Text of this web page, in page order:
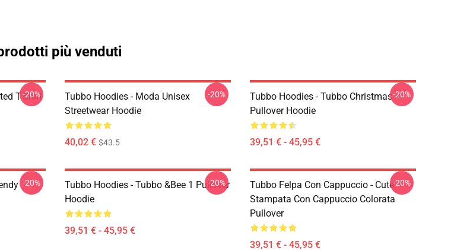
più venduti
T-Shirt
-20%
Tubbo Hoodies - Moda Unisex
Streetwear Hoodie
40,02 € $43.5
-20%
Tubbo Hoodies - Tubbo Christmas
Pullover Hoodie
39,51 € - 45,95 €
-20%
-20%
Tubbo Hoodies - Tubbo &Bee 1 Pullover
Hoodie
39,51 € - 45,95 €
-20%
Tubbo Felpa Con Cappuccio - Cute
Stampata Con Cappuccio Colorata
Pullover
39,51 € - 45,95 €
-20%